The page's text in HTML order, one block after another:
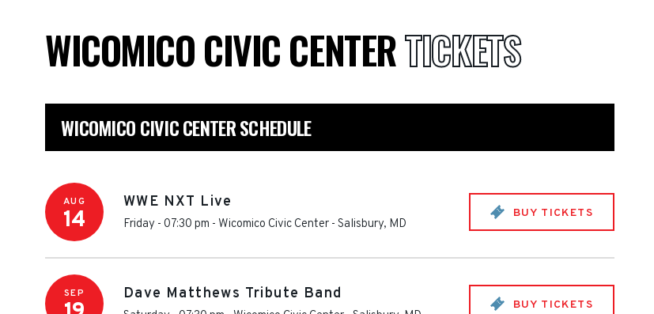
WICOMICO CIVIC CENTERTICKETS
WICOMICO CIVIC CENTER SCHEDULE
AUG
14
WWE NXT Live
Friday - 07:30 pm - Wicomico Civic Center - Salisbury, MD
BUY TICKETS
SEP Dave Matthews Tribute Band
BUY TICKETS